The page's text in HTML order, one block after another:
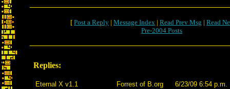
[ Post a Reply | Message Index | Read Prev Msg | Read
Pre-2004 Posts
Replies:
Eternal X v1.1 Forrest of B.org
6/23/09 6:54 p.m.